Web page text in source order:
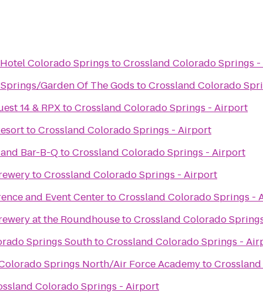
Colorado Springs toCrossland Colorado Springs
Garden Of The Gods toCrossland Colorado
14 & RPXtoCrossland Colorado Springs - Airport
toCrossland Colorado Springs - Airport
Bar-B-QtoCrossland Colorado Springs - Airport
toCrossland Colorado Springs - Airport
and Event CentertoCrossland Colorado Springs -
at the RoundhousetoCrossland Colorado
Springs SouthtoCrossland Colorado Springs -
Springs North/Air Force Academyto
Colorado Springs - Airport